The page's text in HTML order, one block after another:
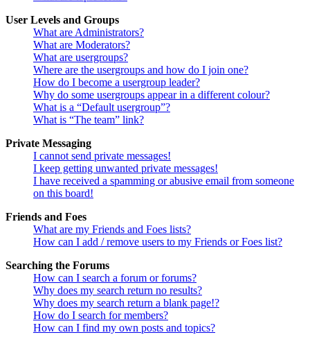
User Levels and Groups
What are Administrators?
What are Moderators?
What are usergroups?
Where are the usergroups and how do I join one?
How do I become a usergroup leader?
Why do some usergroups appear in a different colour?
What is a “Default usergroup”?
What is “The team” link?
Private Messaging
I cannot send private messages!
I keep getting unwanted private messages!
I have received a spamming or abusive email from someone
on this board!
Friends and Foes
What are my Friends and Foes lists?
How can I add / remove users to my Friends or Foes list?
Searching the Forums
How can I search a forum or forums?
Why does my search return no results?
Why does my search return a blank page!?
How do I search for members?
How can I find my own posts and topics?